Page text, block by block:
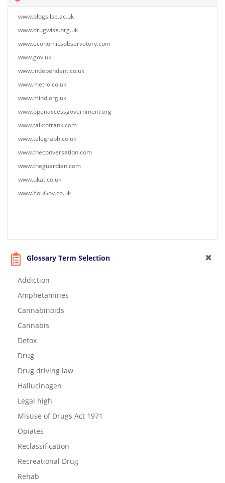
www.blogs.lse.ac.uk
www.drugwise.org.uk
www.economicsobservatory.com
www.gov.uk
www.independent.co.uk
www.metro.co.uk
www.mind.org.uk
www.openaccessgovernment.org
www.talktofrank.com
www.telegraph.co.uk
www.theconversation.com
www.theguardian.com
www.ukat.co.uk
www.YouGov.co.uk
Glossary Term Selection
Addiction
Amphetamines
Cannabinoids
Cannabis
Detox
Drug
Drug driving law
Hallucinogen
Legal high
Misuse of Drugs Act 1971
Opiates
Reclassification
Recreational Drug
Rehab